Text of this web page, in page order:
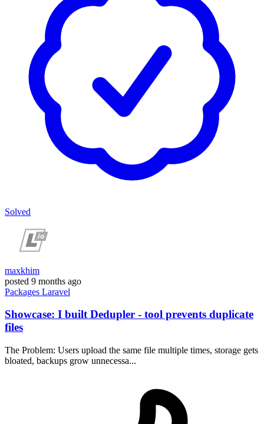
Solved
maxkhim
posted 9 months ago
Packages Laravel
Showcase: I built Dedupler - tool prevents duplicate
files
The Problem: Users upload the same file multiple times, storage gets
bloated, backups grow unnecessa...